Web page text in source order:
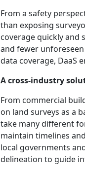
From a safety
than exposing
coverage quickly and
and fewer
data coverage, DaaS
A cross-industry
From commercial
on land surveys as a
take many different
maintain timelines
local governments
delineation to guide